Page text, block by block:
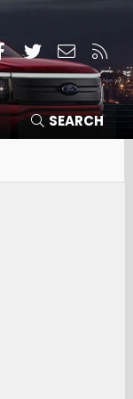
Facebook
TwitterContact
SEARCH